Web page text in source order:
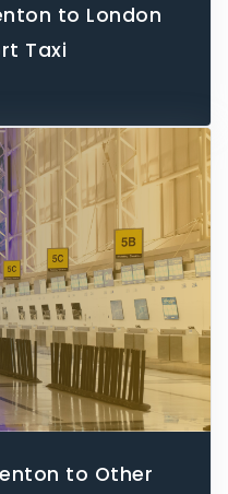
to London
Taxi
to Other